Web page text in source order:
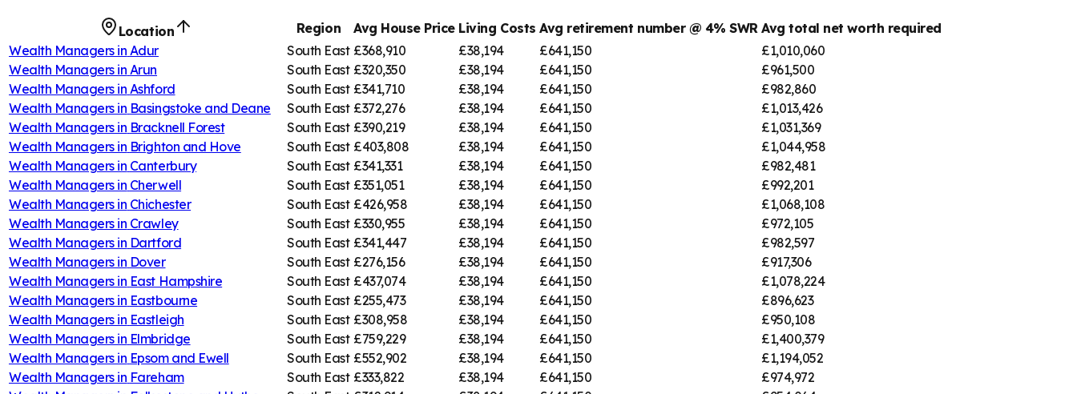
Location Region Avg House Price Living Costs Avg retirement number @ 4% SWR Avg total net worth required
Wealth Managers in Adur South East £368,910 £38,194 £641,150
£1,010,060
Wealth Managers in Arun South East £320,350 £38,194 £641,150
£961,500
Wealth Managers in Ashford South East £341,710 £38,194 £641,150
£982,860
Wealth Managers in Basingstoke and Deane South East £372,276 £38,194 £641,150
£1,013,426
Wealth Managers in Bracknell Forest South East £390,219 £38,194 £641,150
£1,031,369
Wealth Managers in Brighton and Hove South East £403,808 £38,194 £641,150
£1,044,958
Wealth Managers in Canterbury South East £341,331 £38,194 £641,150
£982,481
Wealth Managers in Cherwell South East £351,051 £38,194 £641,150
£992,201
Wealth Managers in Chichester South East £426,958 £38,194 £641,150
£1,068,108
Wealth Managers in Crawley South East £330,955 £38,194 £641,150
£972,105
Wealth Managers in Dartford South East £341,447 £38,194 £641,150
£982,597
Wealth Managers in Dover South East £276,156 £38,194 £641,150
£917,306
Wealth Managers in East Hampshire South East £437,074 £38,194 £641,150
£1,078,224
Wealth Managers in Eastbourne South East £255,473 £38,194 £641,150
£896,623
Wealth Managers in Eastleigh South East £308,958 £38,194 £641,150
£950,108
Wealth Managers in Elmbridge South East £759,229 £38,194 £641,150
£1,400,379
Wealth Managers in Epsom and Ewell South East £552,902 £38,194 £641,150
£1,194,052
Wealth Managers in Fareham South East £333,822 £38,194 £641,150
£974,972